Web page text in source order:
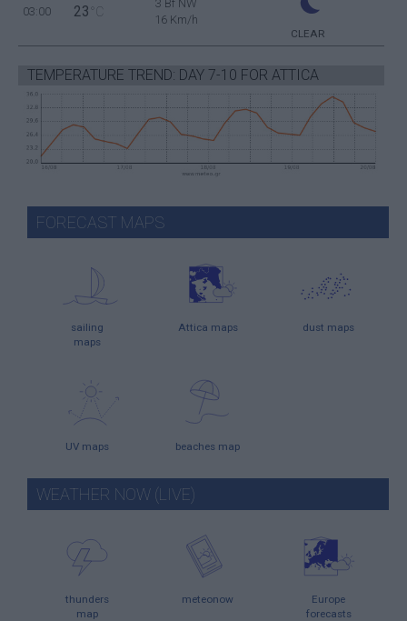
03:00 23 °C
3 Bf NW
16 Km/h
CLEAR
TEMPERATURE TREND: DAY 7-10 FOR ATTICA
FORECAST MAPS
sailing
maps
Attica maps dust maps
UV maps beaches map
WEATHER NOW (LIVE)
thunders
map
meteonow
Europe
forecasts